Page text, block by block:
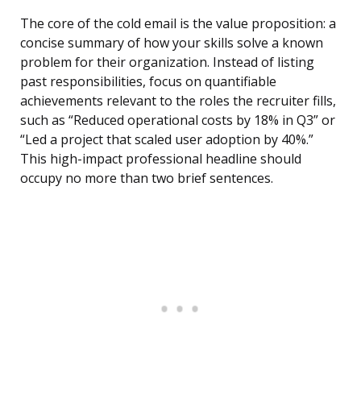
The core of the cold email is the value proposition: a
concise summary of how your skills solve a known
problem for their organization. Instead of listing
past responsibilities, focus on quantifiable
achievements relevant to the roles the recruiter fills,
such as “Reduced operational costs by 18% in Q3” or
“Led a project that scaled user adoption by 40%.”
This high-impact professional headline should
occupy no more than two brief sentences.